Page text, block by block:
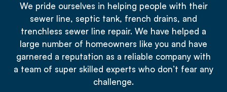
We pride ourselves in helping people with their
sewer line, septic tank, french drains, and
trenchless sewer line repair. We have helped a
large number of homeowners like you and have
garnered a reputation as a reliable company with
a team of super skilled experts who don’t fear any
challenge.